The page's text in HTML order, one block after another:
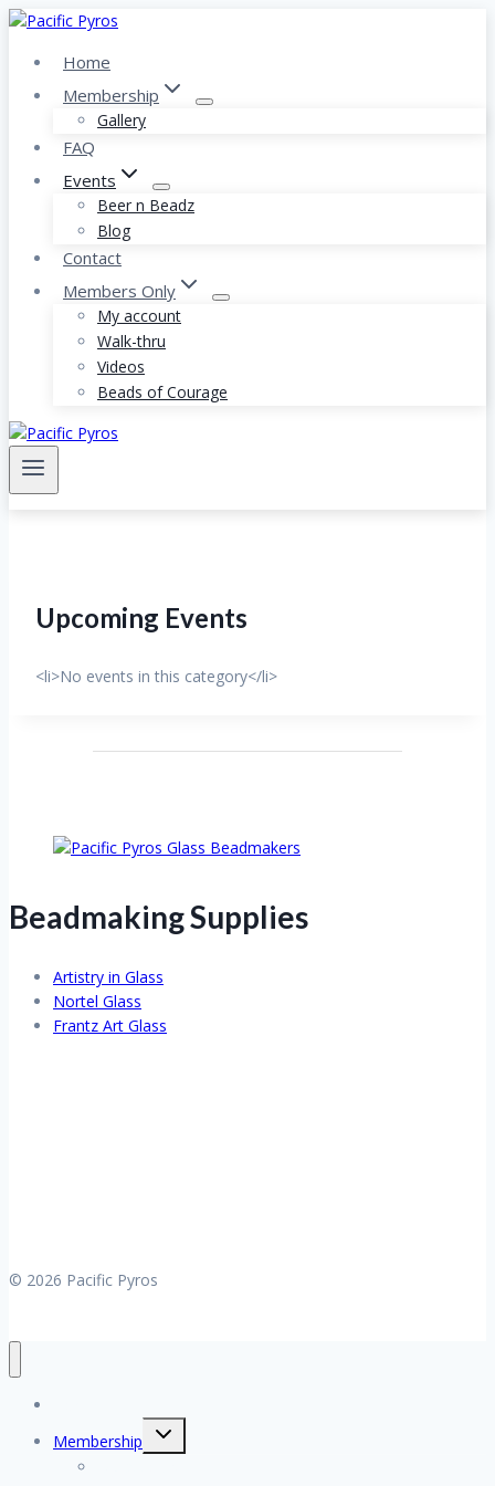
Skip
content Home
Membership
Gallery
FAQ
Events
Beer n Beadz
Blog
Contact
Members Only
My account
Walk-thru
Videos
Beads of Courage
Upcoming Events
<li>No events in this category</li>
Beadmaking Supplies
Artistry in Glass
Nortel Glass
Frantz Art Glass
© 2026 Pacific Pyros
Membership
Toggle